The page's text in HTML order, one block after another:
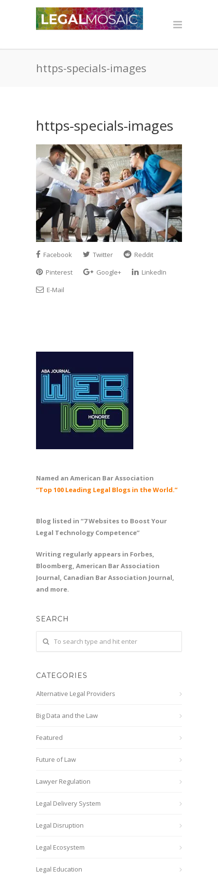
https-specials-images
https-specials-images
Facebook Twitter
Reddit
Pinterest
Google+
LinkedIn
E-Mail
Named an American Bar Association
“Top 100 Leading Legal Blogs in the World.”
Blog listed in “7 Websites to Boost Your
Legal Technology Competence”
Writing regularly appears in Forbes,
Bloomberg, American Bar Association
Journal, Canadian Bar Association Journal,
and more.
SEARCH
CATEGORIES
Alternative Legal Providers
Big Data and the Law
Featured
Future of Law
Lawyer Regulation
Legal Delivery System
Legal Disruption
Legal Ecosystem
Legal Education